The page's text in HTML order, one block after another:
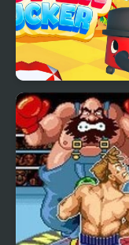
Super Sucker 3D